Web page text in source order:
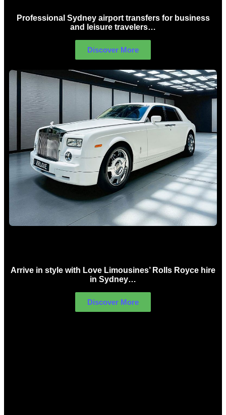
Professional Sydney airport transfers for business
and leisure travelers…
Discover More
Arrive in style with Love Limousines’ Rolls Royce hire
in Sydney…
Discover More